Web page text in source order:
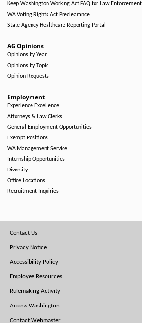
Keep Washington Working Act FAQ for Law Enforcement
WA Voting Rights Act Preclearance
State Agency Healthcare Reporting Portal
AG Opinions
Opinions by Year
Opinions by Topic
Opinion Requests
Employment
Experience Excellence
Attorneys & Law Clerks
General Employment Opportunities
Exempt Positions
WA Management Service
Internship Opportunities
Diversity
Office Locations
Recruitment Inquiries
Footer
Menu
Contact Us
Privacy Notice
Accessibility Policy
Employee Resources
Rulemaking Activity
Access Washington
Contact Webmaster